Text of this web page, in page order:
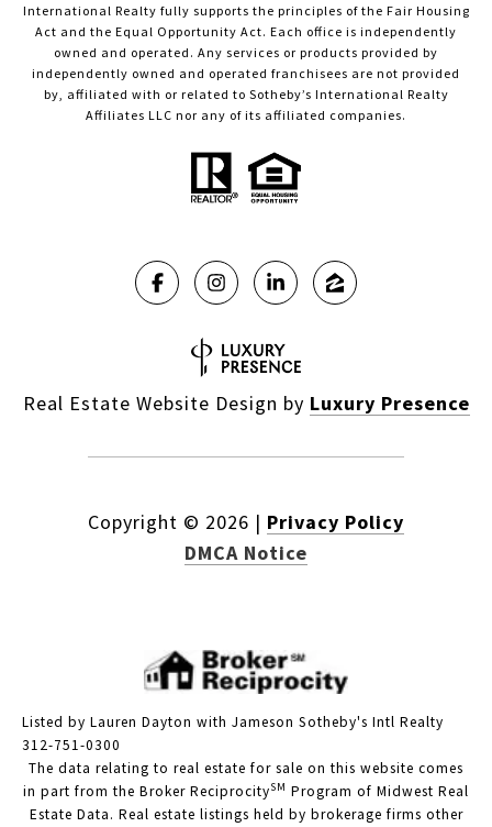
International Realty fully supports the principles of the Fair Housing
Act and the Equal Opportunity Act. Each office is independently
owned and operated. Any services or products provided by
independently owned and operated franchisees are not provided
by, affiliated with or related to Sotheby’s International Realty
Affiliates LLC nor any of its affiliated companies.
Real Estate Website Design by Luxury Presence
Copyright © 2026 | Privacy Policy
DMCA Notice
Listed by Lauren Dayton with Jameson Sotheby's Intl Realty
312-751-0300
The data relating to real estate for sale on this website comes
in part from the Broker ReciprocitySM Program of Midwest Real
Estate Data. Real estate listings held by brokerage firms other